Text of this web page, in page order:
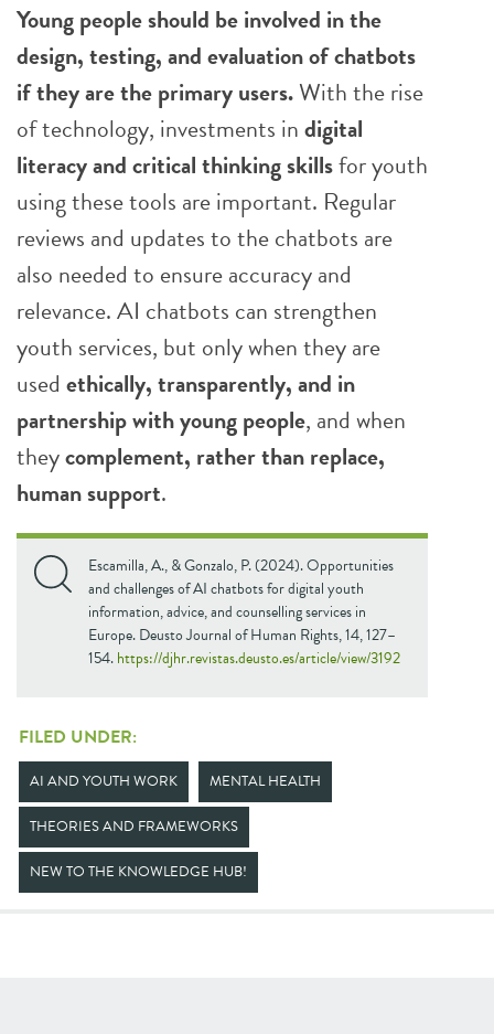
Young people should be involved in the
design, testing, and evaluation of chatbots
if they are the primary users.With the rise
of technology, investments indigital
literacy and critical thinking skillsfor youth
using these tools are important. Regular
reviews and updates to the chatbots are
also needed to ensure accuracy and
relevance. AI chatbots can strengthen
youth services, but only when they are
used ethically, transparently, and in
partnership with young people, and when
theycomplement, rather than replace,
human support.
Escamilla, A., & Gonzalo, P. (2024). Opportunities
and challenges of AI chatbots for digital youth
information, advice, and counselling services in
Europe. Deusto Journal of Human Rights, 14, 127–
154.https://djhr.revistas.deusto.es/article/view/3192
FILED UNDER:
AI AND YOUTH WORK MENTAL HEALTH
THEORIES AND FRAMEWORKS
NEW TO THE KNOWLEDGE HUB!